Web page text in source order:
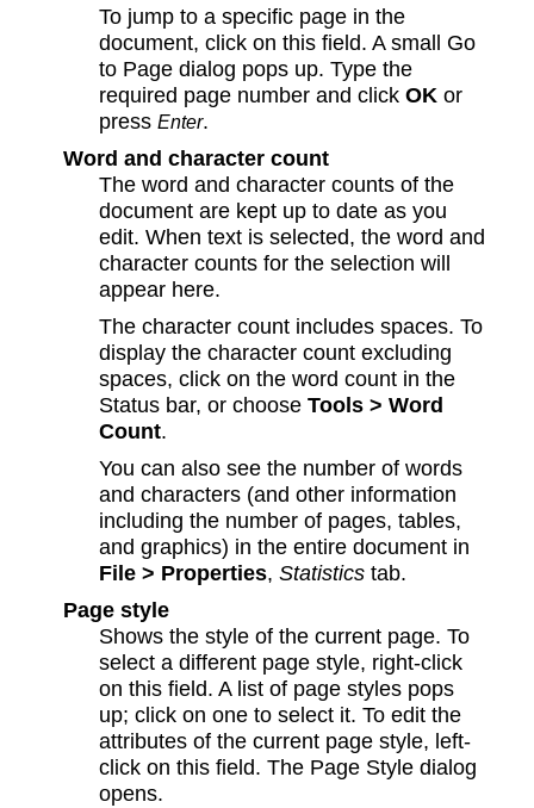
To jump to a specific page in the
document, click on this field. A small Go
to Page dialog pops up. Type the
required page number and clickOK or
pressEnter.
Word and character count
The word and character counts of the
document are kept up to date as you
edit. When text is selected, the word and
character counts for the selection will
appear here.
The character count includes spaces. To
display the character count excluding
spaces, click on the word count in the
Status bar, or chooseTools > Word
Count.
You can also see the number of words
and characters (and other information
including the number of pages, tables,
and graphics) in the entire document in
File > Properties,Statistics tab.
Page style
Shows the style of the current page. To
select a different page style, right-click
on this field. A list of page styles pops
up; click on one to select it. To edit the
attributes of the current page style, left-
click on this field. The Page Style dialog
opens.